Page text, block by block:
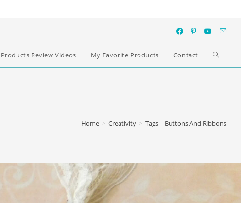
Products Review Videos My Favorite Products Contact
Home > Creativity > Tags – Buttons And Ribbons